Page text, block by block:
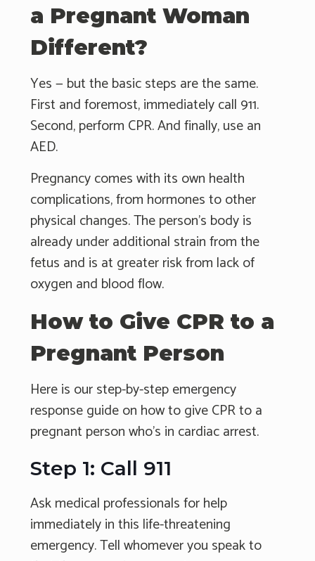
a Pregnant Woman
Different?
Yes — but the basic steps are the same.
First and foremost, immediately call 911.
Second, perform CPR. And finally, use an
AED.
Pregnancy comes with its own health
complications, from hormones to other
physical changes. The person's body is
already under additional strain from the
fetus and is at greater risk from lack of
oxygen and blood flow.
How to Give CPR to a
Pregnant Person
Here is our step-by-step emergency
response guide on how to give CPR to a
pregnant person who's in cardiac arrest.
Step 1: Call 911
Ask medical professionals for help
immediately in this life-threatening
emergency. Tell whomever you speak to